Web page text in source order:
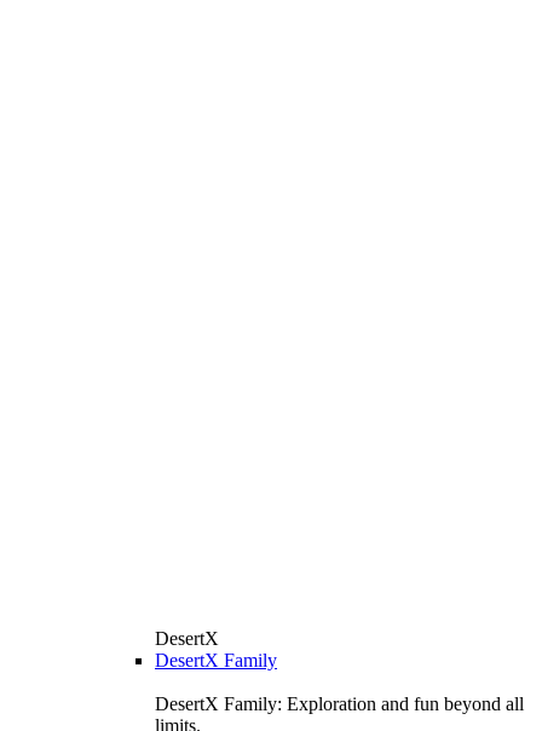
DesertX
DesertX Family
DesertX Family: Exploration and fun beyond all
limits.